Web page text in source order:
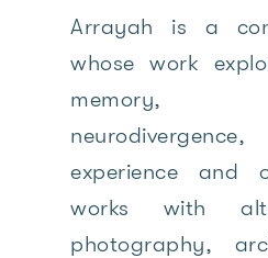
Arrayah is a
whose work
memory,
experience and
works with
photography,